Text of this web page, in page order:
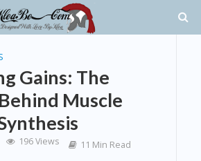
Gains: The
Muscle
196 Views 11 Min Read